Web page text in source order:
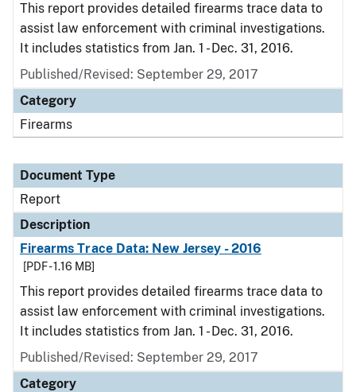
This report provides detailed firearms trace data to
assist law enforcement with criminal investigations.
It includes statistics from Jan. 1 - Dec. 31, 2016.
Published/Revised: September 29, 2017
Category
Firearms
Document Type
Report
Description
Firearms Trace Data: New Jersey - 2016
[PDF - 1.16 MB]
This report provides detailed firearms trace data to
assist law enforcement with criminal investigations.
It includes statistics from Jan. 1 - Dec. 31, 2016.
Published/Revised: September 29, 2017
Category